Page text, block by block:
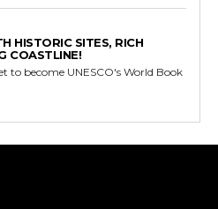
HISTORIC SITES, RICH
COASTLINE!
to become UNESCO's World Book